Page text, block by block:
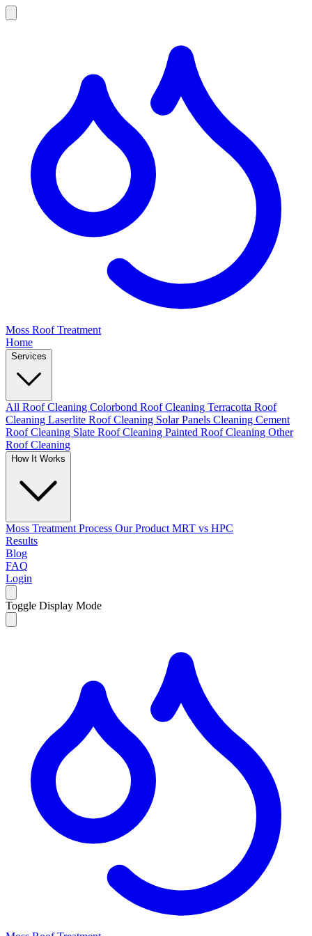
Moss Roof Treatment
Home
Services
All Roof Cleaning Colorbond Roof Cleaning Terracotta Roof
Cleaning Laserlite Roof Cleaning Solar Panels Cleaning Cement
Roof Cleaning Slate Roof Cleaning Painted Roof Cleaning Other
Roof Cleaning
How It Works
Moss Treatment Process Our Product MRT vs HPC
Results
Blog
FAQ
Login
Toggle Display Mode